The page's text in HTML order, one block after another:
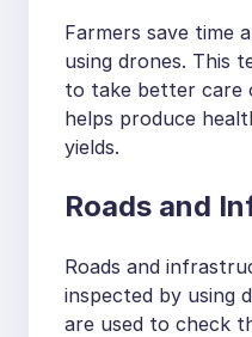
Farmers save time
using drones. This
to take better care
helps produce
yields.
Roads and
Roads and
inspected by using
are used to check